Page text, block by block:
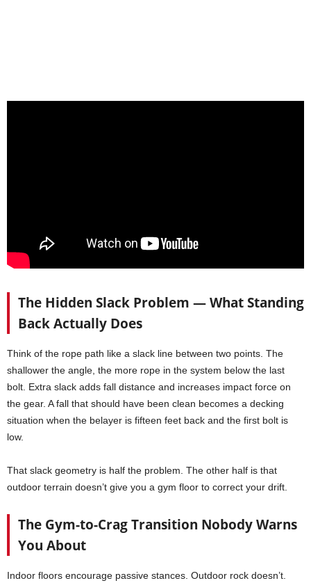
The Hidden Slack Problem — What Standing
Back Actually Does
Think of the rope path like a slack line between two points. The
shallower the angle, the more rope in the system below the last
bolt. Extra slack adds fall distance and increases impact force on
the gear. A fall that should have been clean becomes a decking
situation when the belayer is fifteen feet back and the first bolt is
low.
That slack geometry is half the problem. The other half is that
outdoor terrain doesn’t give you a gym floor to correct your drift.
The Gym-to-Crag Transition Nobody Warns
You About
Indoor floors encourage passive stances. Outdoor rock doesn’t.